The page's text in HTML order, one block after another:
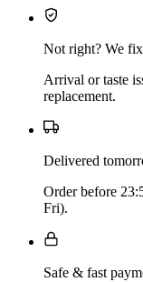
Not right? We
Arrival or taste
replacement.
Delivered
Order before
Fri).
Safe & fast